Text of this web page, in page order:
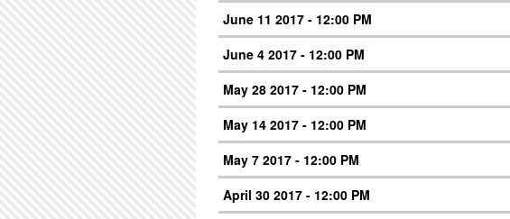
June 11 2017 - 12:00 PM
June 4 2017 - 12:00 PM
May 28 2017 - 12:00 PM
May 14 2017 - 12:00 PM
May 7 2017 - 12:00 PM
April 30 2017 - 12:00 PM